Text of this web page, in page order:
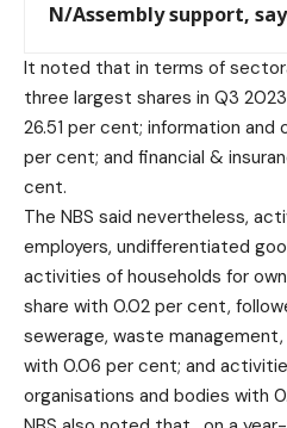
N/Assembly support,
It noted that in terms of
three largest shares in Q3
26.51 per cent; information and
per cent; and financial &
cent.
The NBS said nevertheless,
employers, undifferentiated
activities of households for
share with 0.02 per cent,
sewerage, waste
with 0.06 per cent; and
organisations and bodies with